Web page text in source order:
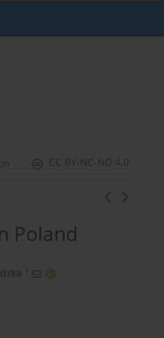
CC BY-NC-ND 4.0
Poland
1